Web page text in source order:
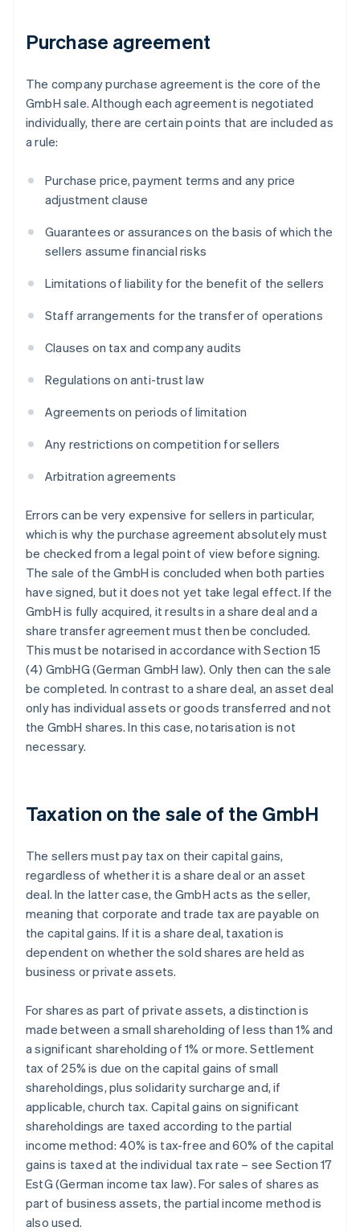
Purchase agreement
The company purchase agreement is the core of the
GmbH sale. Although each agreement is negotiated
individually, there are certain points that are included as
a rule:
Purchase price, payment terms and any price
adjustment clause
Guarantees or assurances on the basis of which the
sellers assume financial risks
Limitations of liability for the benefit of the sellers
Staff arrangements for the transfer of operations
Clauses on tax and company audits
Regulations on anti-trust law
Agreements on periods of limitation
Any restrictions on competition for sellers
Arbitration agreements
Errors can be very expensive for sellers in particular,
which is why the purchase agreement absolutely must
be checked from a legal point of view before signing.
The sale of the GmbH is concluded when both parties
have signed, but it does not yet take legal effect. If the
GmbH is fully acquired, it results in a share deal and a
share transfer agreement must then be concluded.
This must be notarised in accordance with Section 15
(4) GmbHG (German GmbH law). Only then can the sale
be completed. In contrast to a share deal, an asset deal
only has individual assets or goods transferred and not
the GmbH shares. In this case, notarisation is not
necessary.
Taxation on the sale of the GmbH
The sellers must pay tax on their capital gains,
regardless of whether it is a share deal or an asset
deal. In the latter case, the GmbH acts as the seller,
meaning that corporate and trade tax are payable on
the capital gains. If it is a share deal, taxation is
dependent on whether the sold shares are held as
business or private assets.
For shares as part of private assets, a distinction is
made between a small shareholding of less than 1% and
a significant shareholding of 1% or more. Settlement
tax of 25% is due on the capital gains of small
shareholdings, plus solidarity surcharge and, if
applicable, church tax. Capital gains on significant
shareholdings are taxed according to the partial
income method: 40% is tax-free and 60% of the capital
gains is taxed at the individual tax rate – see Section 17
EstG (German income tax law). For sales of shares as
part of business assets, the partial income method is
also used.